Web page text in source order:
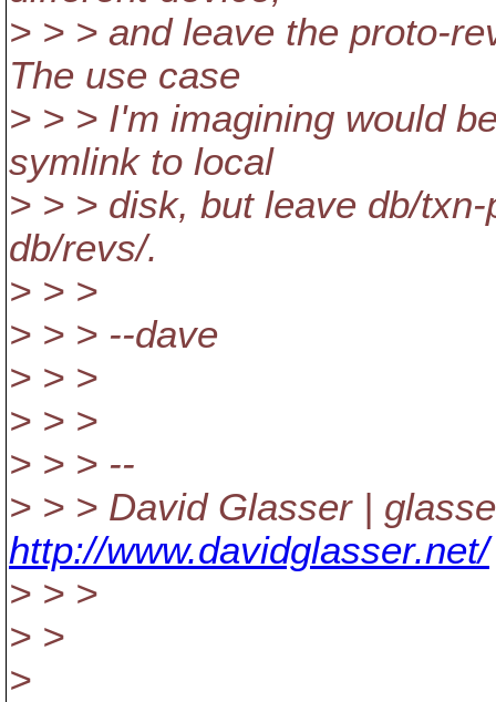
> > > and leave the proto-
The use case
> > > I'm imagining would
symlink to local
> > > disk, but leave db/
db/revs/.
> > >
> > > --dave
> > >
> > >
> > > --
> > > David Glasser |
http://www.davidglasser.net/
> > >
> >
>